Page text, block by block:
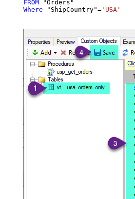
FROM
Where "ShipCountry"= 'USA'